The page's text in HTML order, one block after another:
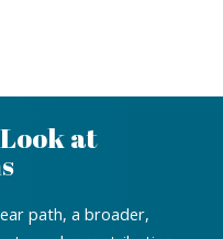
at
path, a broader,